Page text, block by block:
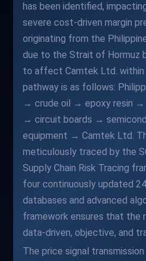
has been identified,
severe cost-driven margin
originating from the
due to the Strait of Hormuz
to affect Camtek Ltd. within
pathway is as follows:
→ crude oil → epoxy resin →
→ circuit boards →
equipment → Camtek Ltd.
meticulously traced by the
Supply Chain Risk Tracing
four continuously updated
databases and advanced
framework ensures that the
data-driven, objective, and
The price signal